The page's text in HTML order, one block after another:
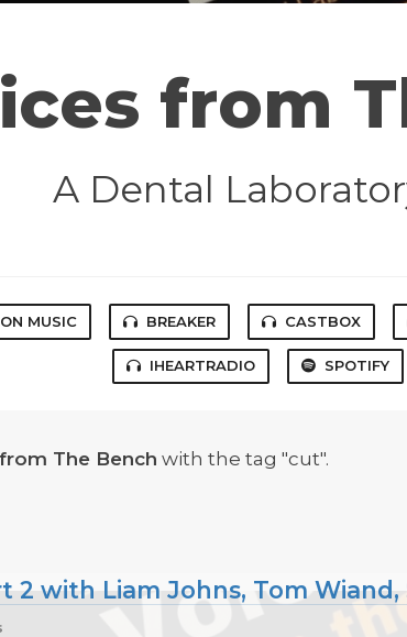
from
A Dental
MUSIC BREAKER CASTBOX
IHEARTRADIO SPOTIFY
The Bench with the tag "cut".
2 with Liam Johns, Tom